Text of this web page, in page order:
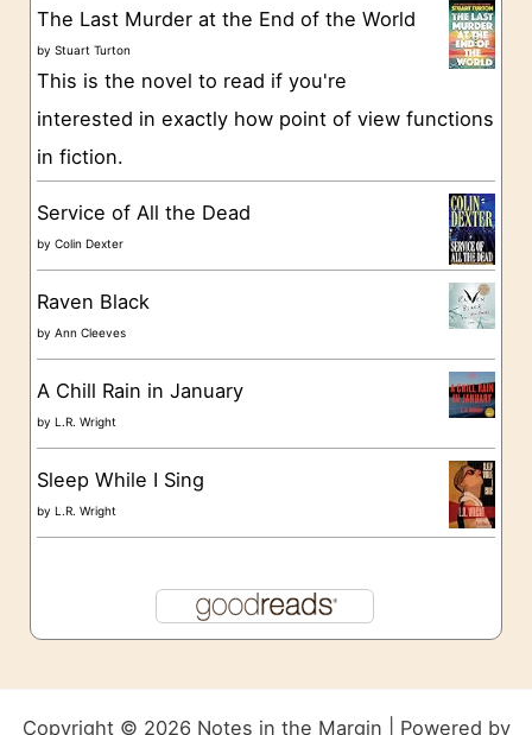
g
o
e
The Last Murder at the End of the World
byStuart Turton
This is the novel to read if you're
interested in exactly how point of view functions
in fiction.
Service of All the Dead
byColin Dexter
Raven Black
byAnn Cleeves
A Chill Rain in January
byL.R. Wright
Sleep While I Sing
byL.R. Wright
Copyright © 2026 Notes in the Margin | Powered by